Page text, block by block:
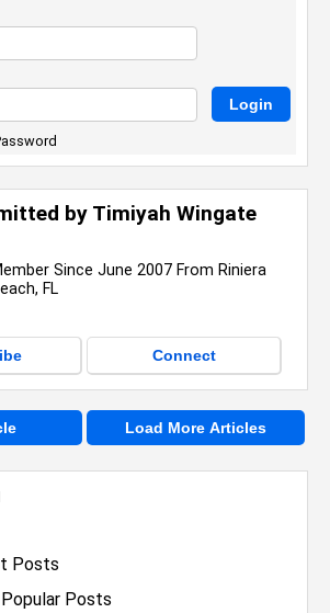
Posts
Posts
by Timiyah Wingate
Since June 2007 From Riniera
FL
Connect
Load More Articles